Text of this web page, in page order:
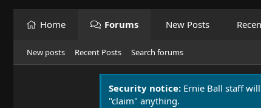
Home Forums New Posts
New posts Recent Posts Search forums
Security notice: Ernie Ball staff
"claim" anything.